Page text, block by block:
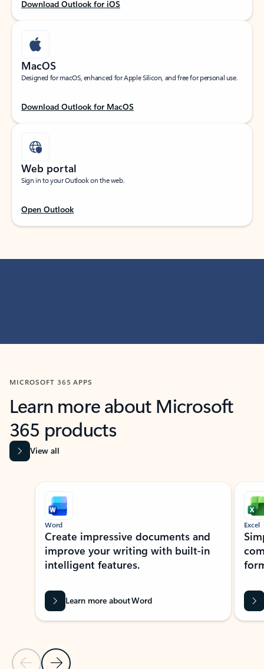
Download Outlook for iOS
MacOS
Designed for macOS, enhanced for Apple Silicon, and free for personal use.
Download Outlook for MacOS
Web portal
Sign in to your Outlook on the web.
Open Outlook
MICROSOFT 365 APPS
Learn more about Microsoft
365 products
View all
Showing slide 1 of 9
Previous Slide
Next Slide
Word
Create impressive documents and
improve your writing with built-in
intelligent features.
Learn more about Word
Excel